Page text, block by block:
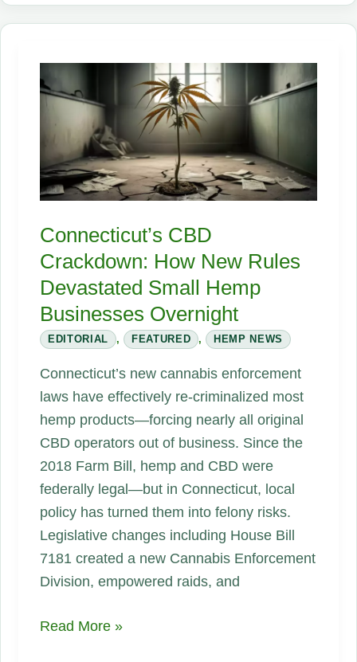
Why
Meal’s
Approval
for
Poultry
Will
Shake
Feed
Industry
Connecticut’s CBD
Crackdown: How New Rules
Devastated Small Hemp
Businesses Overnight
EDITORIAL , FEATURED , HEMP NEWS
Connecticut’s new cannabis enforcement
laws have effectively re‑criminalized most
hemp products—forcing nearly all original
CBD operators out of business. Since the
2018 Farm Bill, hemp and CBD were
federally legal—but in Connecticut, local
policy has turned them into felony risks.
Legislative changes including House Bill
7181 created a new Cannabis Enforcement
Division, empowered raids, and
Connecticut’s
Read More »